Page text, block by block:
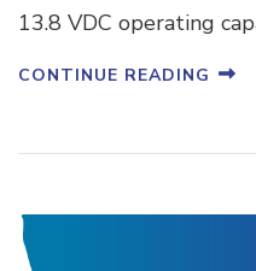
13.8 VDC operating
CONTINUE READING